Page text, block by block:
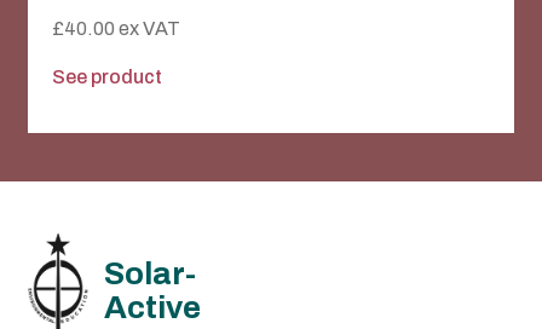
£40.00 ex VAT
See product
Solar-
Active